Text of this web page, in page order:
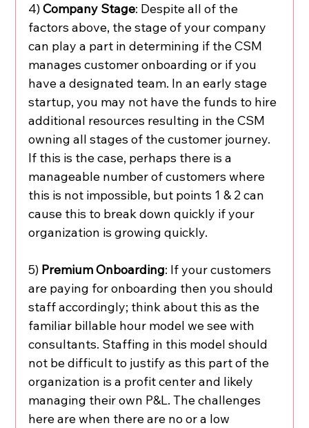
4) Company Stage: Despite all of the
factors above, the stage of your company
can play a part in determining if the CSM
manages customer onboarding or if you
have a designated team. In an early stage
startup, you may not have the funds to hire
additional resources resulting in the CSM
owning all stages of the customer journey.
If this is the case, perhaps there is a
manageable number of customers where
this is not impossible, but points 1 & 2 can
cause this to break down quickly if your
organization is growing quickly.
5) Premium Onboarding: If your customers
are paying for onboarding then you should
staff accordingly; think about this as the
familiar billable hour model we see with
consultants. Staffing in this model should
not be difficult to justify as this part of the
organization is a profit center and likely
managing their own P&L. The challenges
here are when there are no or a low